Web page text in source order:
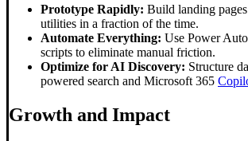
Prototype Rapidly: Build landing
utilities in a fraction of the time.
Automate Everything: Use Power
scripts to eliminate manual friction.
Optimize for AI Discovery: Structure
powered search and Microsoft 365
Growth and Impact